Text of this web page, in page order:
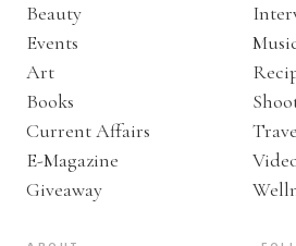
Beauty
Events
Art
Books
Current Affairs
E-Magazine
Giveaway